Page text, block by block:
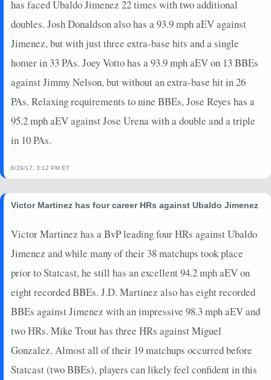
has faced Ubaldo Jimenez 22 times with two additional
doubles. Josh Donaldson also has a 93.9 mph aEV against
Jimenez, but with just three extra-base hits and a single
homer in 33 PAs. Joey Votto has a 93.9 mph aEV on 13 BBEs
against Jimmy Nelson, but without an extra-base hit in 26
PAs. Relaxing requirements to nine BBEs, Jose Reyes has a
95.2 mph aEV against Jose Urena with a double and a triple
in 10 PAs.
6/29/17, 3:12 PM ET
Victor Martinez has four career HRs against Ubaldo Jimenez
Victor Martinez has a BvP leading four HRs against Ubaldo
Jimenez and while many of their 38 matchups took place
prior to Statcast, he still has an excellent 94.2 mph aEV on
eight recorded BBEs. J.D. Martinez also has eight recorded
BBEs against Jimenez with an impressive 98.3 mph aEV and
two HRs. Mike Trout has three HRs against Miguel
Gonzalez. Almost all of their 19 matchups occurred before
Statcast (two BBEs), players can likely feel confident in this